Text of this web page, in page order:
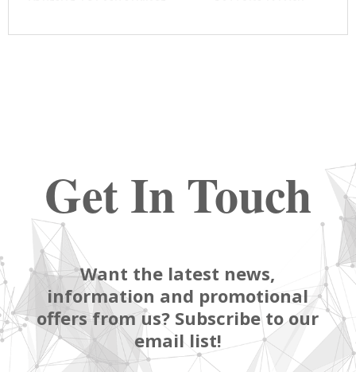
Get In Touch
Want the latest news,
information and promotional
offers from us? Subscribe to our
email list!